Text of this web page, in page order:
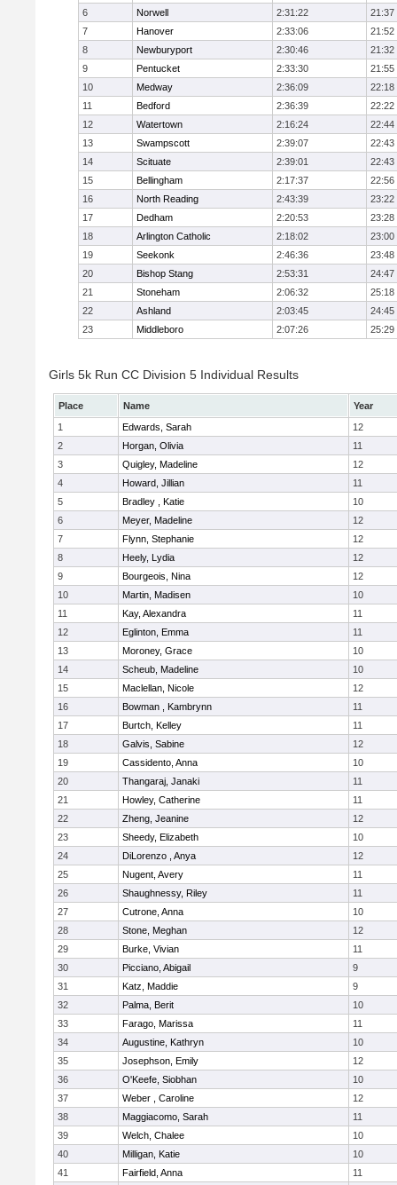
6 Norwell 2:31:22
21:37
7
Hanover 2:33:06
21:52
8
Newburyport 2:30:46
21:32
9
Pentucket 2:33:30
21:55
10
Medway 2:36:09
22:18
11
Bedford 2:36:39
22:22
12
Watertown 2:16:24
22:44
13
Swampscott 2:39:07
22:43
14
Scituate 2:39:01
22:43
15
Bellingham 2:17:37
22:56
16
North Reading 2:43:39
23:22
17
Dedham 2:20:53
23:28
18
Arlington Catholic 2:18:02
23:00
19
Seekonk 2:46:36
23:48
20
Bishop Stang 2:53:31
24:47
21
Stoneham 2:06:32
25:18
22
Ashland 2:03:45
24:45
23
Middleboro 2:07:26 25:29
Girls 5k Run CC Division 5 Individual Results
Place Name
Year
1
Edwards, Sarah
12
2
Horgan, Olivia
11
3
Quigley, Madeline
12
4
Howard, Jillian
11
5
Bradley , Katie
10
6
Meyer, Madeline
12
7
Flynn, Stephanie
12
8
Heely, Lydia
12
9
Bourgeois, Nina
12
10
Martin, Madisen
10
11
Kay, Alexandra
11
12
Eglinton, Emma
11
13
Moroney, Grace
10
14
Scheub, Madeline
10
15
Maclellan, Nicole
12
16
Bowman , Kambrynn
11
17
Burtch, Kelley
11
18
Galvis, Sabine
12
19
Cassidento, Anna
10
20
Thangaraj, Janaki
11
21
Howley, Catherine
11
22
Zheng, Jeanine
12
23
Sheedy, Elizabeth
10
24
DiLorenzo , Anya
12
25
Nugent, Avery
11
26
Shaughnessy, Riley
11
27
Cutrone, Anna
10
28
Stone, Meghan
12
29
Burke, Vivian
11
30
Picciano, Abigail
9
31
Katz, Maddie
9
32
Palma, Berit
10
33
Farago, Marissa
11
34
Augustine, Kathryn
10
35
Josephson, Emily
12
36
O'Keefe, Siobhan
10
37
Weber , Caroline
12
38
Maggiacomo, Sarah
11
39
Welch, Chalee
10
40
Milligan, Katie
10
41
Fairfield, Anna
11